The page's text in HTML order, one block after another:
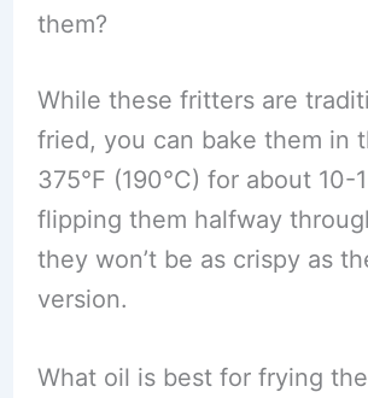
them?
While these fritters are
fried, you can bake them in
375°F (190°C) for about 10-
flipping them halfway
they won’t be as crispy as
version.
What oil is best for frying